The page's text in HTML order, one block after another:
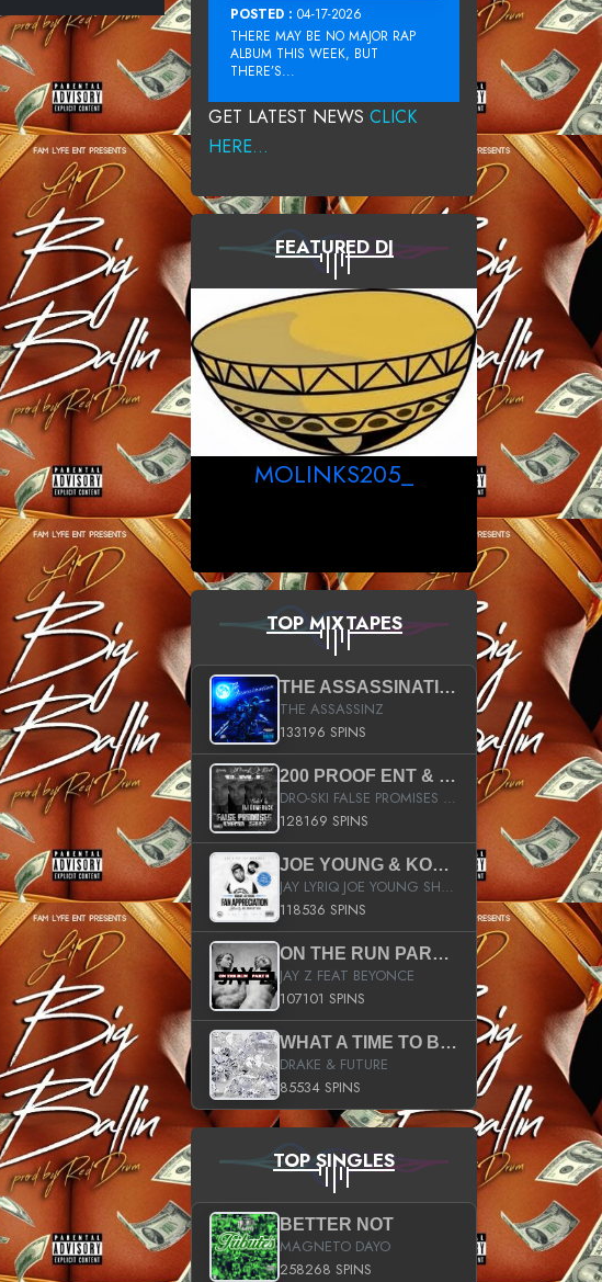
POSTED : 04-17-2026
THERE MAY BE NO MAJOR RAP
ALBUM THIS WEEK, BUT
THERE’S...
GET LATEST NEWS CLICK
HERE...
FEATURED DJ
MOLINKS205_
TOP MIXTAPES
THE ASSASSINATION
THE ASSASSINZ
133196 SPINS
200 PROOF ENT & B.M.E. PRESENTS
DRO-SKI FALSE PROMISES HOSTED BY DJ COMEBEACK
128169 SPINS
JOE YOUNG & KOKANE FAN APPRECIATION MIXTAPE
JAY LYRIQ JOE YOUNG SHORTY MACK BUSTA RHYMES RICKY ROZAY THE GAME CA$HIS K.YOUNG YUNG BERG AANISAH LONG KURUPT DA ILLEST CHRIS BROWN CROOKED I THE GAME PROD BY MOON MAN COLD 187 PROD BIG HUTCH HOT BOY TURK DON TRIP
118536 SPINS
ON THE RUN PART II (SERVICE PACK)
JAY Z FEAT BEYONCE
107101 SPINS
WHAT A TIME TO BE ALIVE (CLEAN)
DRAKE & FUTURE
85534 SPINS
TOP SINGLES
BETTER NOT
MAGNETO DAYO
258268 SPINS